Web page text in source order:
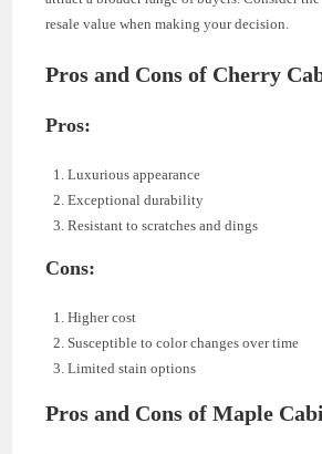
resale value when making your decision.
Pros and Cons of Cherry
Pros:
Luxurious appearance
Exceptional durability
Resistant to scratches and dings
Cons:
Higher cost
Susceptible to color changes over time
Limited stain options
Pros and Cons of Maple